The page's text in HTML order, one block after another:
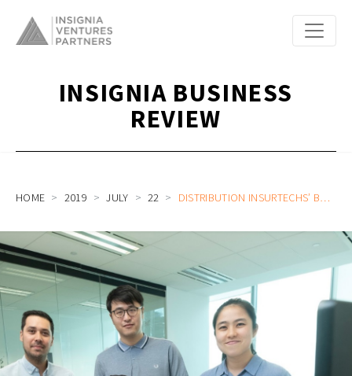
INSIGNIA BUSINESS
REVIEW
HOME 2019 JULY 22 DISTRIBUTION INSURTECHS’ BOARDING CALL FOR INDUSTRY